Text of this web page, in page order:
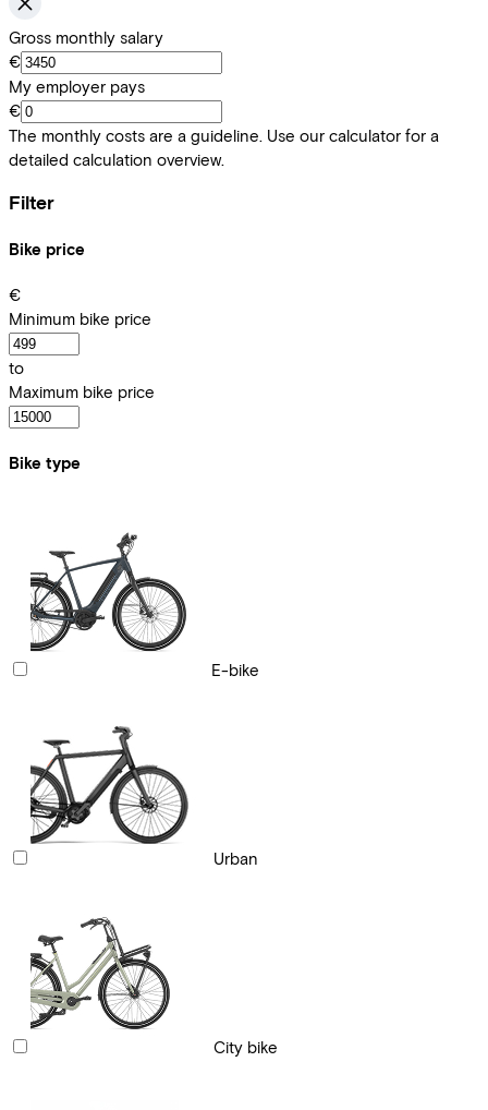
Gross monthly salary
€
My employer pays
€
The monthly costs are a guideline. Use our calculator for a
detailed calculation overview.
Filter
Bike price
€
Minimum bike price
to
Maximum bike price
Bike type
E-bike
Urban
City bike